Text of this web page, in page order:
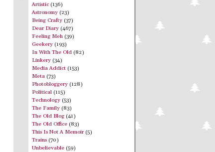
Artistic (136)
Astronomy (23)
Being Crafty (37)
Dear Diary (467)
Feeling Meh (39)
Geekery (193)
In With The Old (82)
Linkery (34)
Media Addict (153)
Meta (73)
Photobloggery (128)
Political (115)
Technology (53)
The Family (83)
The Old Blog (41)
The Old Office (83)
This Is Not A Memoir (5)
Trains (70)
Unbelievable (59)